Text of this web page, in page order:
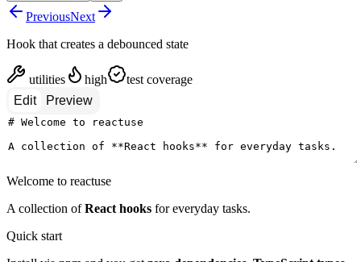
PreviousNext
Hook that creates a debounced state
utilities high
test coverage
Edit
Preview
Welcome to reactuse
A collection ofReact hooks for everyday tasks.
Quick start